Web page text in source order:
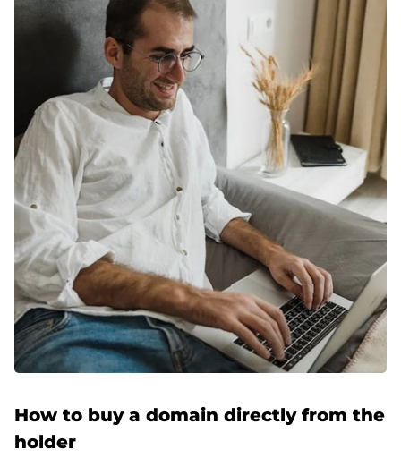
How to buy a domain directly from the
holder